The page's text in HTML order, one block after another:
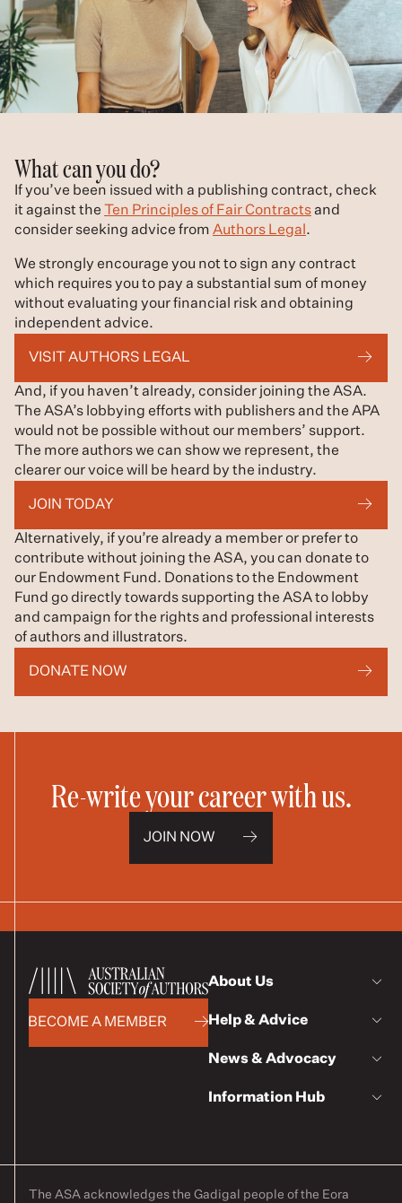
What can you do?
If you’ve been issued with a publishing contract, check
it against the
Ten Principles of Fair Contractsand
consider seeking advice from Authors Legal .
We strongly encourage you not to sign any contract
which requires you to pay a substantial sum of money
without evaluating your financial risk and obtaining
independent advice.
VISIT AUTHORS LEGAL
And, if you haven’t already, consider joining the ASA.
The ASA’s lobbying efforts with publishers and the APA
would not be possible without our members’ support.
The more authors we can show we represent, the
clearer our voice will be heard by the industry.
JOIN TODAY
Alternatively, if you’re already a member or prefer to
contribute without joining the ASA, you can donate to
our Endowment Fund. Donations to the Endowment
Fund go directly towards supporting the ASA to lobby
and campaign for the rights and professional interests
of authors and illustrators.
DONATE NOW
Re-write your career with us.
JOIN NOW
BECOME A MEMBER
About Us
Help & Advice
News & Advocacy
Information Hub
The ASA acknowledges the Gadigal people of the Eora